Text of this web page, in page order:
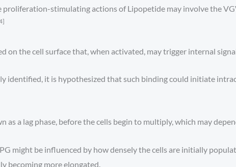
proliferation-stimulating actions of Lipopetide may involve the
on the cell surface that, when activated, may trigger internal
identified, it is hypothesized that such binding could initiate
as a lag phase, before the cells begin to multiply, which may
might be influenced by how densely the cells are initially
becoming more elongated.